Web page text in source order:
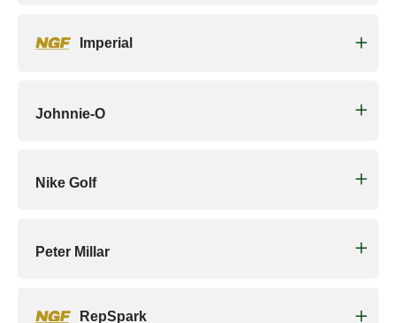
Imperial
Johnnie-O
Nike Golf
Peter Millar
RepSpark